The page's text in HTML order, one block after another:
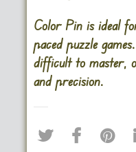
Color Pin is ideal
paced puzzle
difficult to master,
and precision.